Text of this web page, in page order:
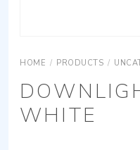
HOME / PRODUCTS /
WHITE